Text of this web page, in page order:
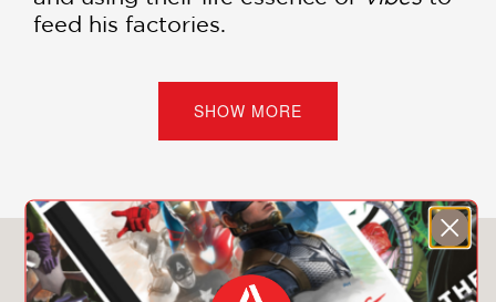
feed his factories.
Zahrah from Hardin and cronies but
workers who know the truth about
Harding must go into hiding. If Bolo,
Zahrah, and their allies don’t take
down Harding and the corrupt
SHOW MORE
You May Also Like